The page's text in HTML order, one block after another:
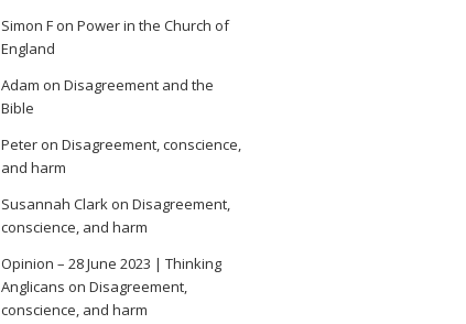
Simon F on Power in the Church of
England
Adam on Disagreement and the
Bible
Peter on Disagreement, conscience,
and harm
Susannah Clark on Disagreement,
conscience, and harm
Opinion – 28 June 2023 | Thinking
Anglicans on Disagreement,
conscience, and harm